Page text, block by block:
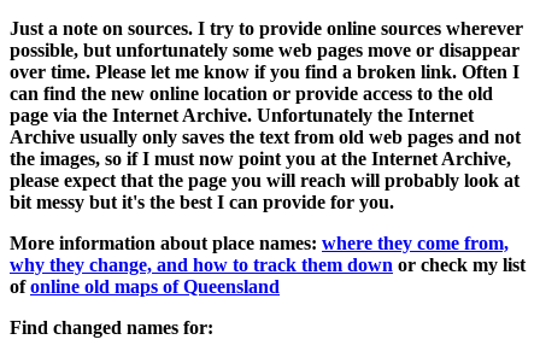
Just a note on sources. I try to provide online sources wherever
possible, but unfortunately some web pages move or disappear
over time. Please let me know if you find a broken link. Often I
can find the new online location or provide access to the old
page via the Internet Archive. Unfortunately the Internet
Archive usually only saves the text from old web pages and not
the images, so if I must now point you at the Internet Archive,
please expect that the page you will reach will probably look at
bit messy but it's the best I can provide for you.
More information about place names: where they come from,
why they change, and how to track them down or check my list
ofonline old maps of Queensland
Find changed names for: